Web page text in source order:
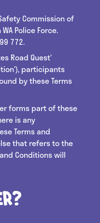
Commission of
Police Force.
772.
Road Quest’
participants
by these Terms
forms part of these
is any
Terms and
that refers to the
Conditions will